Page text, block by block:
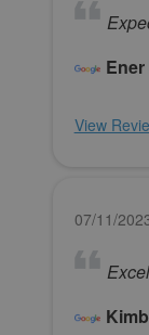
View
07/11/